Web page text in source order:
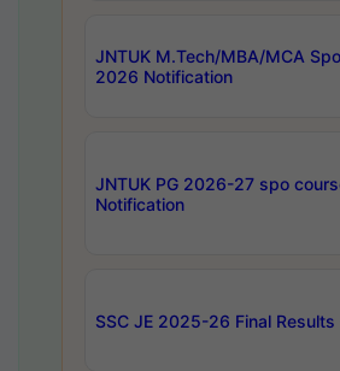
JNTUK M.Tech/MBA/MCA
2026 Notification
JNTUK PG 2026-27 spo
Notification
SSC JE 2025-26 Final Results